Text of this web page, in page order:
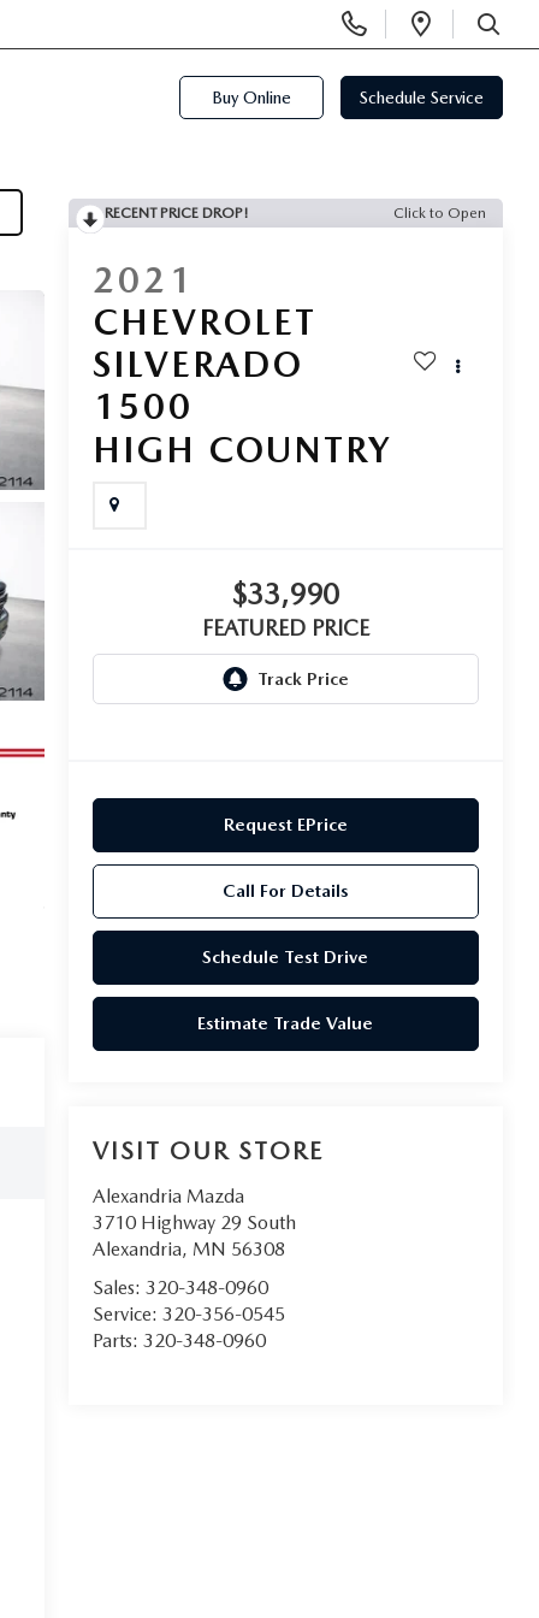
Phone
Numbers
Open
SEARCH
Buy Online Schedule Service
RECENT PRICE DROP! Click to Open
2021
CHEVROLET
SILVERADO
1500
HIGH COUNTRY
$33,990
FEATURED PRICE
Request EPrice
Call For Details
Schedule Test Drive
Estimate Trade Value
VISIT OUR STORE
Alexandria Mazda
3710 Highway 29 South
Alexandria, MN 56308
Sales: 320-348-0960
Service: 320-356-0545
Parts: 320-348-0960